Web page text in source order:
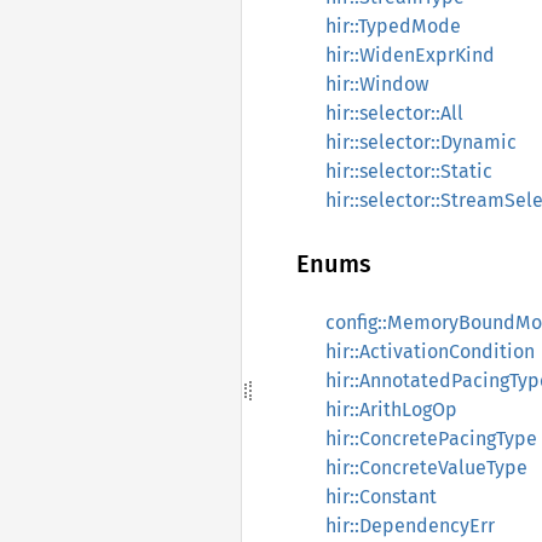
hir::TypedMode
hir::WidenExprKind
hir::Window
hir::selector::All
hir::selector::Dynamic
hir::selector::Static
Enums
hir::ActivationCondition
hir::ArithLogOp
hir::ConcretePacingType
hir::ConcreteValueType
hir::Constant
hir::DependencyErr